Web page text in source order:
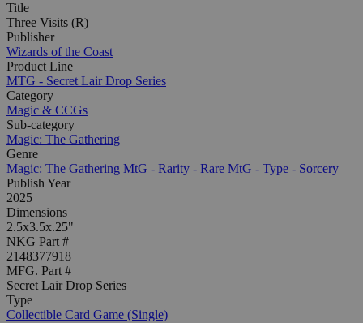
Title
Three Visits (R)
Publisher
Wizards of the Coast
Product Line
MTG - Secret Lair Drop Series
Category
Magic & CCGs
Sub-category
Magic: The Gathering
Genre
Magic: The Gathering MtG - Rarity - Rare MtG - Type - Sorcery
Publish Year
2025
Dimensions
2.5x3.5x.25"
NKG Part #
2148377918
MFG. Part #
Secret Lair Drop Series
Type
Collectible Card Game (Single)